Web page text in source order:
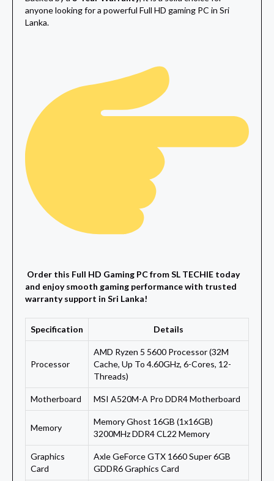
anyone looking for a powerful Full HD gaming PC in Sri
Lanka.
Order this Full HD Gaming PC from SL TECHIE today
and enjoy smooth gaming performance with trusted
warranty support in Sri Lanka!
Specification Details
Processor
AMD Ryzen 5 5600 Processor (32M
Cache, Up To 4.60GHz, 6-Cores, 12-
Threads)
Motherboard MSI A520M-A Pro DDR4 Motherboard
Memory
Memory Ghost 16GB (1x16GB)
3200MHz DDR4 CL22 Memory
Graphics
Card
Axle GeForce GTX 1660 Super 6GB
GDDR6 Graphics Card